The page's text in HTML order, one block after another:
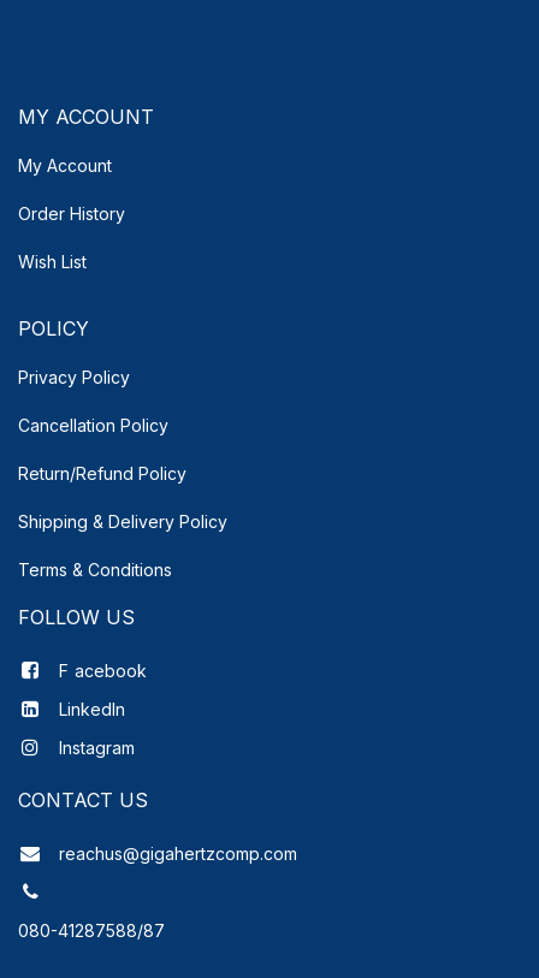
MY ACCOUNT
My Account
Order History
Wish List
POLICY
Privacy Policy
Cancellation Policy
Return/Refund Policy
Shipping & Delivery Policy
Terms & Conditions
FOLLOW US
F acebook
LinkedIn
Instagram
CONTACT US
reachus@gigahertzcomp.com
080-41287588/87